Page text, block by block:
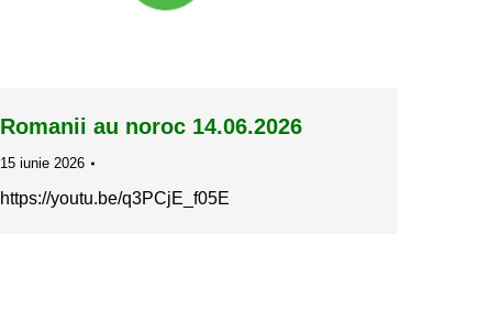
Romanii au noroc 14.06.2026
15 iunie 2026
https://youtu.be/q3PCjE_f05E